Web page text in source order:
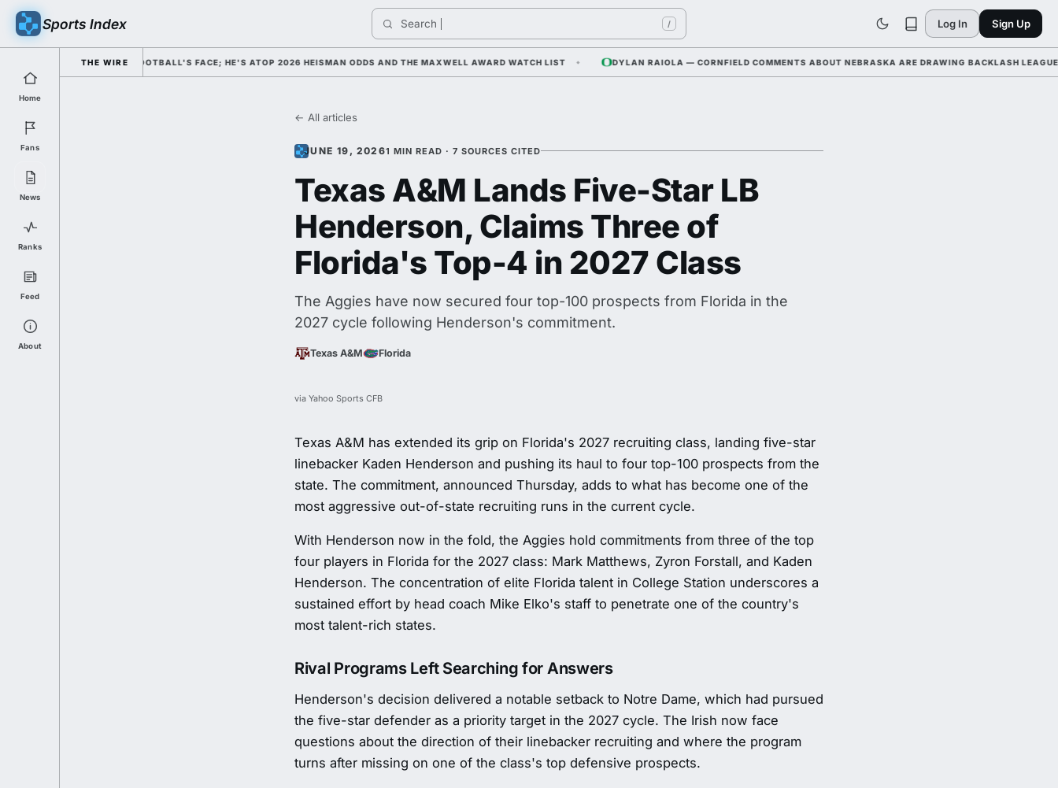
Sports Index Search / Log In Sign Up
Home
Fans
News
Ranks
Feed
About
THE WIRE
HIM AS COLLEGE FOOTBALL'S FACE; HE'S ATOP 2026 HEISMAN ODDS AND THE MAXWELL AWARD WATCH LIST DYLAN RAIOLA — CORNFIELD COMMENTS ABOUT NEBRASKA ARE DRAWING BACKLASH LEAGUE-WIDE
← All articles
JUNE 19, 20261 MIN READ · 7 SOURCES CITED
Texas A&M Lands Five-Star LB
Henderson, Claims Three of
Florida's Top-4 in 2027 Class
The Aggies have now secured four top-100 prospects from Florida in the
2027 cycle following Henderson's commitment.
Texas A&M Florida
via Yahoo Sports CFB
Texas A&M has extended its grip on Florida's 2027 recruiting class, landing five-star
linebacker Kaden Henderson and pushing its haul to four top-100 prospects from the
state. The commitment, announced Thursday, adds to what has become one of the
most aggressive out-of-state recruiting runs in the current cycle.
With Henderson now in the fold, the Aggies hold commitments from three of the top
four players in Florida for the 2027 class: Mark Matthews, Zyron Forstall, and Kaden
Henderson. The concentration of elite Florida talent in College Station underscores a
sustained effort by head coach Mike Elko's staff to penetrate one of the country's
most talent-rich states.
Rival Programs Left Searching for Answers
Henderson's decision delivered a notable setback to Notre Dame, which had pursued
the five-star defender as a priority target in the 2027 cycle. The Irish now face
questions about the direction of their linebacker recruiting and where the program
turns after missing on one of the class's top defensive prospects.